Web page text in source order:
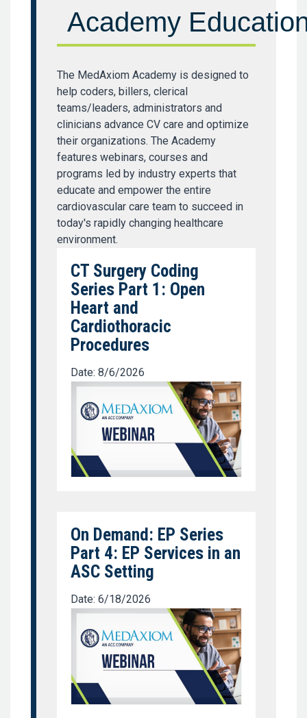
Academy
The MedAxiom Academy is designed to
help coders, billers, clerical
teams/leaders, administrators and
clinicians advance CV care and optimize
their organizations. The Academy
features webinars, courses and
programs led by industry experts that
educate and empower the entire
cardiovascular care team to succeed in
today's rapidly changing healthcare
environment.
CT Surgery Coding
Series Part 1: Open
Heart and
Cardiothoracic
Procedures
Date: 8/6/2026
On Demand: EP Series
Part 4: EP Services in an
ASC Setting
Date: 6/18/2026